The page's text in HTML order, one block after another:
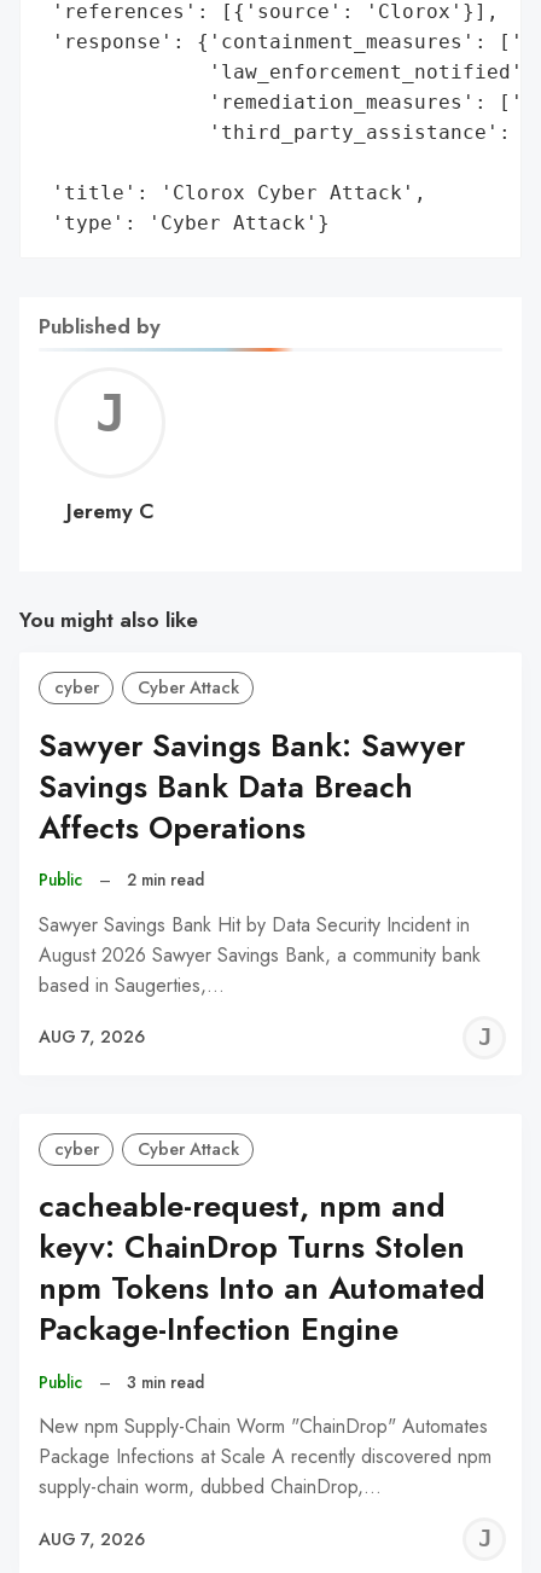
'references': [{'source': 'Clorox'}],
'response': {'containment_measures':
'law_enforcement_notified':
'remediation_measures':
'third_party_assistance':
'title': 'Clorox Cyber Attack',
'type': 'Cyber Attack'}
Published by
C
Jeremy C
You might also like
cyber Cyber Attack
Sawyer Savings Bank: Sawyer
Savings Bank Data Breach
Affects Operations
Public – 2 min read
Sawyer Savings Bank Hit by Data Security Incident in
August 2026 Sawyer Savings Bank, a community bank
based in Saugerties,…
AUG 7, 2026
cyber Cyber Attack
cacheable-request, npm and
keyv: ChainDrop Turns Stolen
npm Tokens Into an Automated
Package-Infection Engine
Public – 3 min read
New npm Supply-Chain Worm "ChainDrop" Automates
Package Infections at Scale A recently discovered npm
supply-chain worm, dubbed ChainDrop,…
AUG 7, 2026